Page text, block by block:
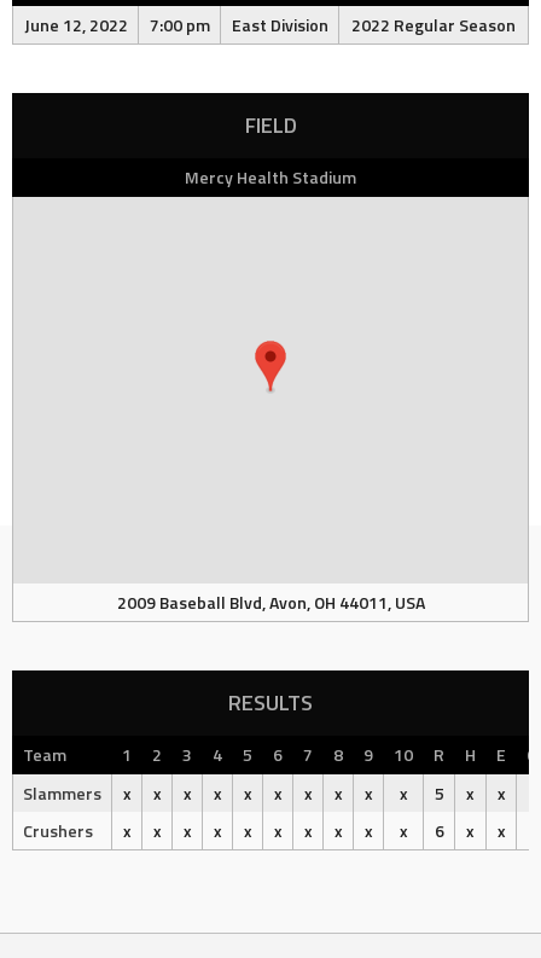
June 12, 2022
7:00 pm East Division 2022 Regular Season
FIELD
Mercy Health Stadium
2009 Baseball Blvd, Avon, OH 44011, USA
RESULTS
Team 1 2 3 4 5 6 7 8 9 10 R H E
Slammers
x x x x x x x x x x 5 x
x
Crushers
x x x x x x x x x x 6 x x